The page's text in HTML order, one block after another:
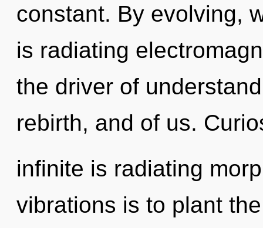
constant. By evolving,
is radiating
the driver of
rebirth, and of us.
infinite is radiating
vibrations is to plant